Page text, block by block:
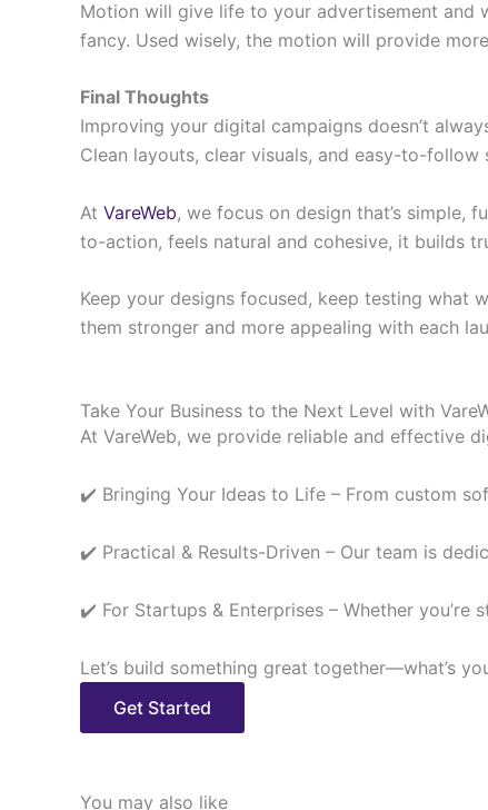
Motion will give life to your advertisement and
fancy. Used wisely, the motion will provide
Final Thoughts
Improving your digital campaigns doesn’t
Clean layouts, clear visuals, and easy-to-
At VareWeb, we focus on design that’s simple,
to-action, feels natural and cohesive, it builds
Keep your designs focused, keep testing what
them stronger and more appealing with each
Take Your Business to the Next Level with
At VareWeb, we provide reliable and effective
✔️ Bringing Your Ideas to Life – From custom
✔️ Practical & Results-Driven – Our team is
✔️ For Startups & Enterprises – Whether you’re
Let’s build something great together—what’s
Get Started
You may also like